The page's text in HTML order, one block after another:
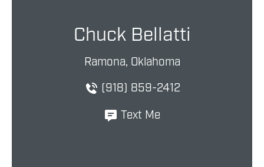
Chuck Bellatti
Ramona, Oklahoma
(918) 859-2412
Text Me